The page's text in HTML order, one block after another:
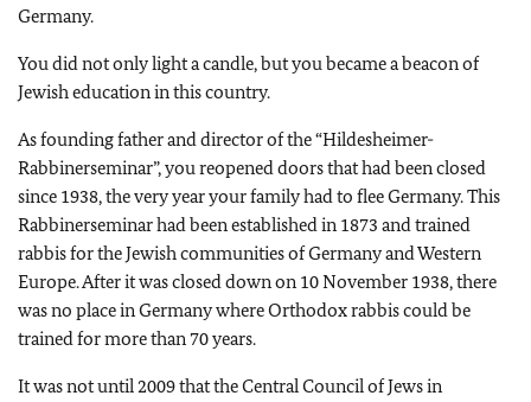
Germany.
You did not only light a candle, but you became a beacon of
Jewish education in this country.
As founding father and director of the “Hildesheimer-
Rabbinerseminar”, you reopened doors that had been closed
since 1938, the very year your family had to flee Germany. This
Rabbinerseminar had been established in 1873 and trained
rabbis for the Jewish communities of Germany and Western
Europe. After it was closed down on 10 November 1938, there
was no place in Germany where Orthodox rabbis could be
trained for more than 70 years.
It was not until 2009 that the Central Council of Jews in